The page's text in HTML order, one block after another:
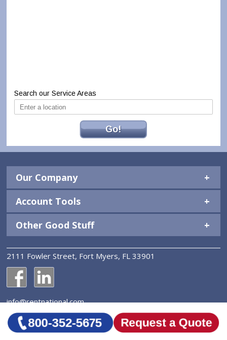
Search our Service Areas
Go!
Our Company
Account Tools
Other Good Stuff
2111 Fowler Street, Fort Myers, FL 33901
National Construction Rentals' Facebook Page
National Construction Rentals' LinkedIn Page
info@rentnational.com
© 2026 National Construction Rentals, Inc. All Rights
Reserved